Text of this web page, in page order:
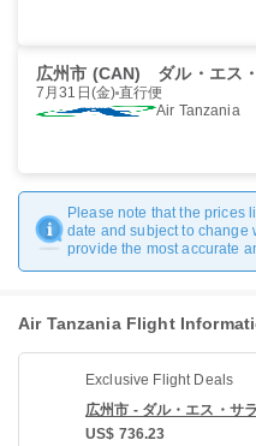
広州市 (CAN) ダル・エス
7月31日(金) 直行便
Air Tanzania
Please note that the prices
date and subject to change
provide the most accurate
Air Tanzania Flight
Exclusive Flight Deals
広州市 - ダル・エス・サ
US$ 736.23